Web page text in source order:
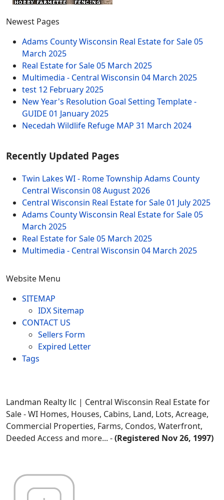
Newest Pages
Adams County Wisconsin Real Estate for Sale05
March 2025
Real Estate for Sale05 March 2025
Multimedia - Central Wisconsin 04 March 2025
test 12 February 2025
New Year's Resolution Goal Setting Template -
GUIDE 01 January 2025
Necedah Wildlife Refuge MAP 31 March 2024
Recently Updated Pages
Twin Lakes WI - Rome Township Adams County
Central Wisconsin 08 August 2026
Central Wisconsin Real Estate for Sale01 July 2025
Adams County Wisconsin Real Estate for Sale05
March 2025
Real Estate for Sale05 March 2025
Multimedia - Central Wisconsin 04 March 2025
Website Menu
SITEMAP
IDX Sitemap
CONTACT US
Sellers Form
Expired Letter
Tags
Landman Realty llc | Central Wisconsin Real Estate for
Sale - WI Homes, Houses, Cabins, Land, Lots, Acreage,
Commercial Properties, Farms, Condos, Waterfront,
Deeded Access and more... -(Registered Nov 26, 1997)